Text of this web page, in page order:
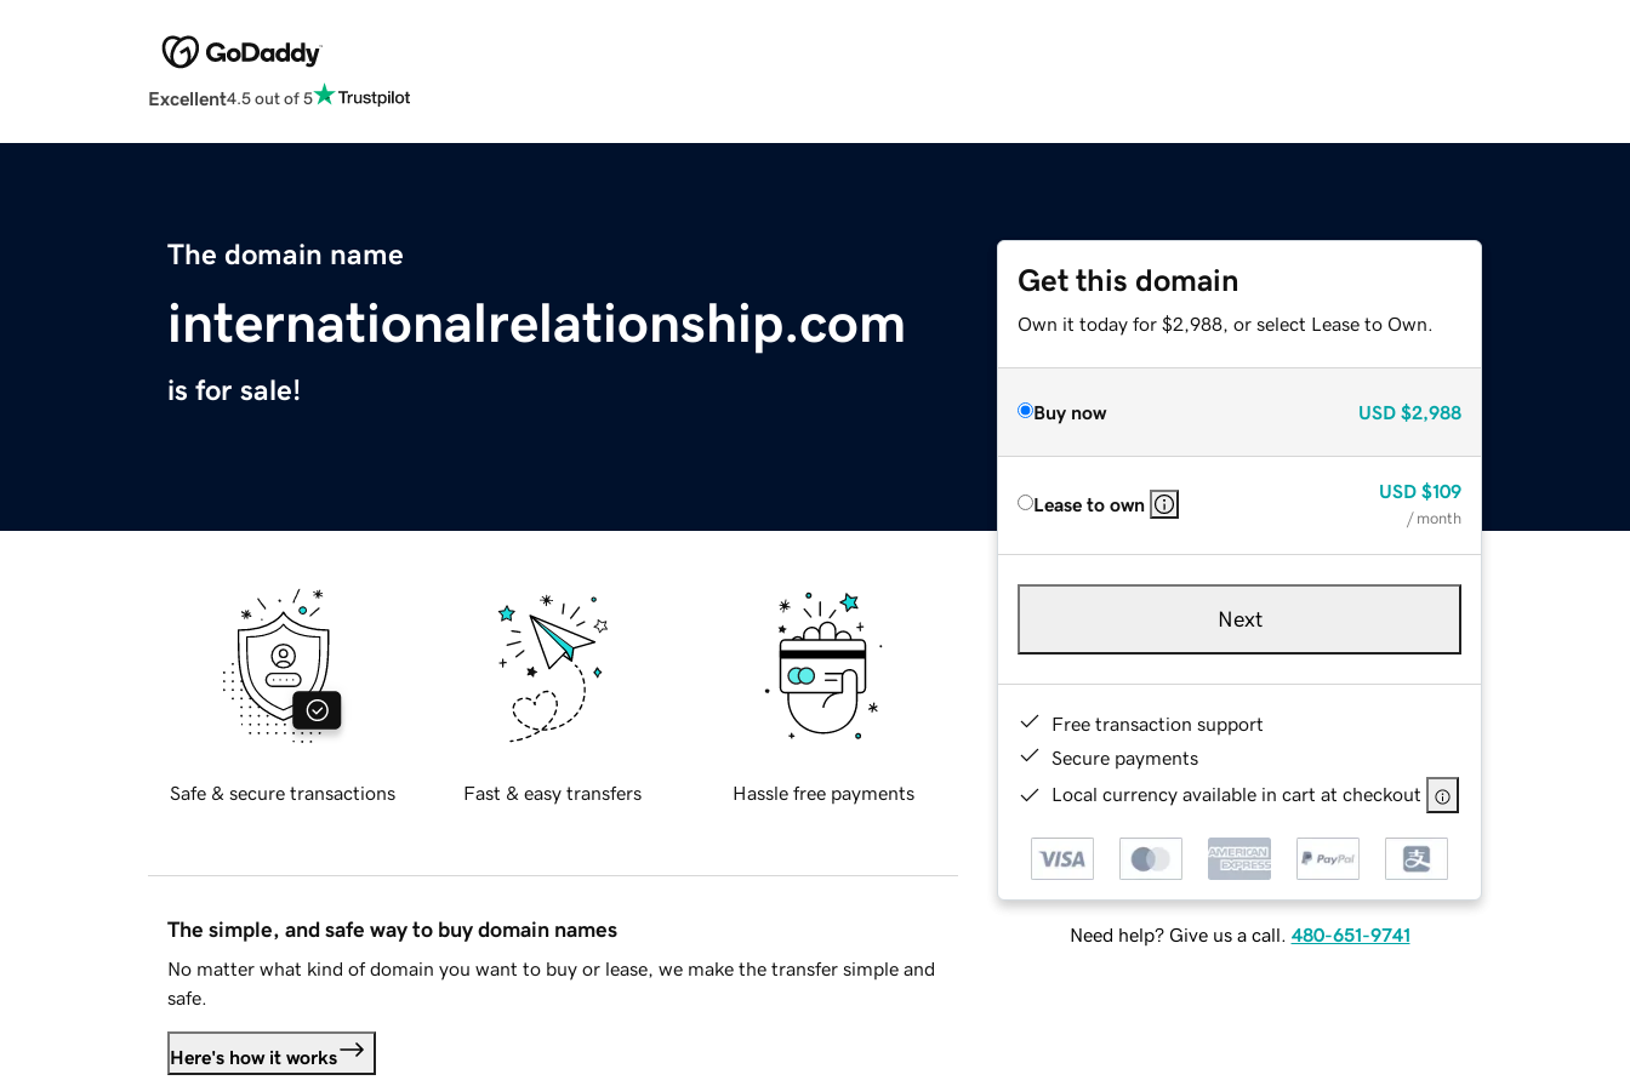
Excellent4.5 out of 5
The domain name
internationalrelationship.com
is for sale!
Get this domain
Own it today for $2,988, or select Lease to Own.
Buy now USD $2,988
Lease to own
USD $109
/ month
Next
Free transaction support
Secure payments
Local currency available in cart at checkout
Need help? Give us a call. 480-651-9741
Safe & secure transactions Fast & easy transfers Hassle free payments
The simple, and safe way to buy domain names
No matter what kind of domain you want to buy or lease, we make the transfer simple and
safe.
Here's how it works